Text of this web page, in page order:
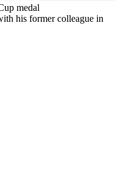
medal
his former colleague in